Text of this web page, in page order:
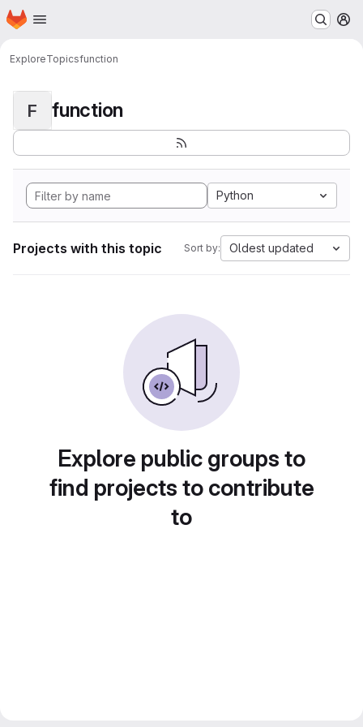
Skip to main content
Homepage
ExploreTopicsfunction
F function
Python
Projects with this topic Sort by: Oldest updated
Explore public groups to
find projects to contribute
to